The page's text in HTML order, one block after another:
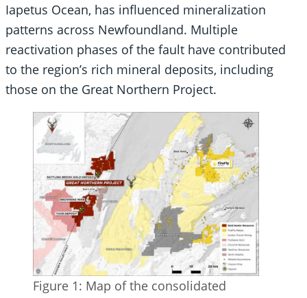
Iapetus Ocean, has influenced mineralization
patterns across Newfoundland. Multiple
reactivation phases of the fault have contributed
to the region’s rich mineral deposits, including
those on the Great Northern Project.
Figure 1: Map of the consolidated